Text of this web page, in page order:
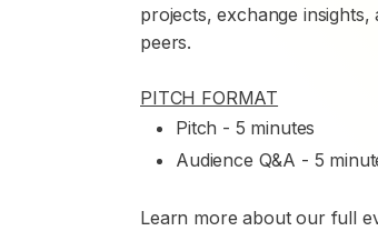
projects, exchange
peers.
PITCH FORMAT
Pitch - 5 minutes
Audience Q&A - 5
Learn more about our full